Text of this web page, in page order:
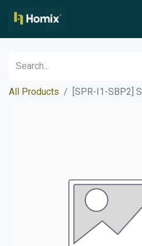
All Products [SPR-I1-SBP2]